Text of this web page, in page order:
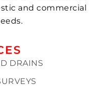
and commercial
DRAINS